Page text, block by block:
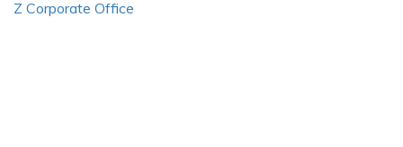
Z Corporate Office